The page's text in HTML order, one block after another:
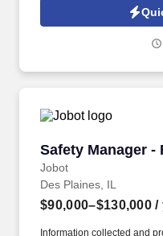
Jobot Notice Regarding
which are available at
emails from Jobot, and/or
Safety Manager -
Jobot
Safety Manager -
Des Plaines, IL
$90,000–$130,000 /
Information collected and